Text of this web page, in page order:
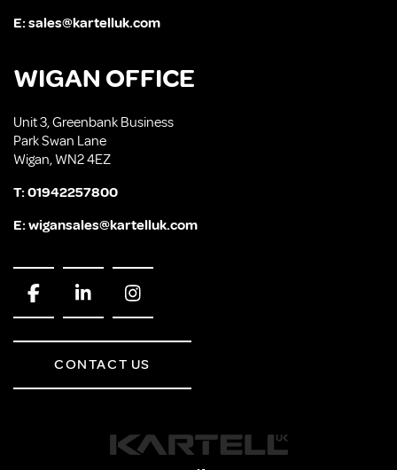
E:sales@kartelluk.com
WIGAN OFFICE
Unit 3, Greenbank Business
Park Swan Lane
Wigan, WN2 4EZ
T:01942257800
E:wigansales@kartelluk.com
CONTACT US